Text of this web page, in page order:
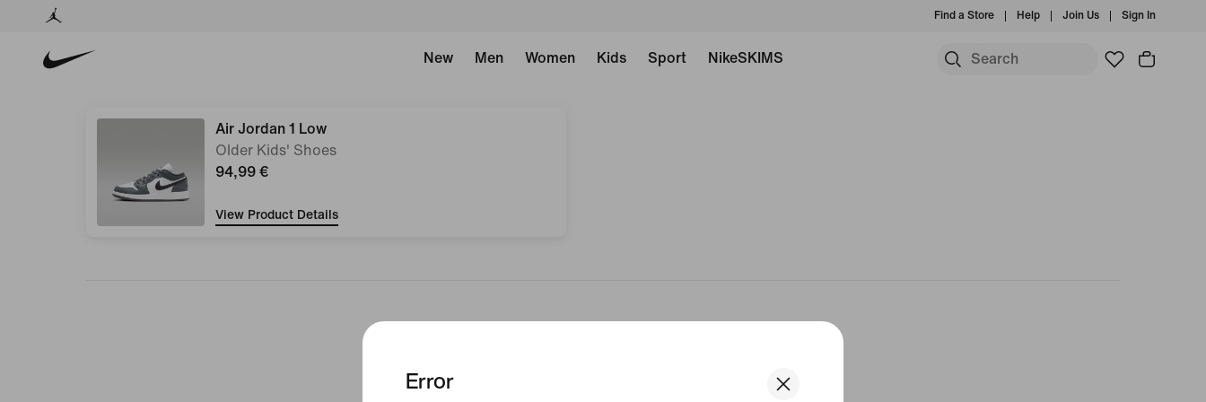
Error
Find a Store Help Join Us Sign In
New Men Women Kids Sport NikeSKIMS
Air Jordan 1 Low
Older Kids' Shoes
94,99 €
View Product Details